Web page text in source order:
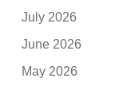
July 2026
June 2026
May 2026